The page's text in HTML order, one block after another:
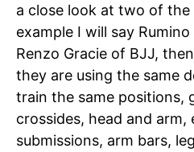
a close look at two of the
example I will say
Renzo Gracie of BJJ,
they are using the same
train the same positions,
crossides, head and arm,
submissions, arm bars,